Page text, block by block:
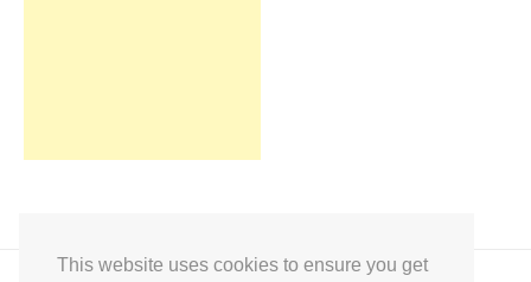
This website uses cookies to ensure you get